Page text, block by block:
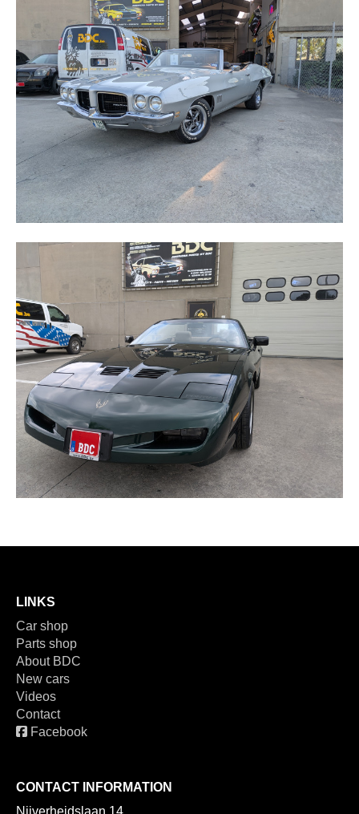
LE MANS
FIREBIRD TRANS-AM
LINKS
Car shop
Parts shop
About BDC
New cars
Videos
Contact
Facebook
CONTACT INFORMATION
Nijverheidslaan 14